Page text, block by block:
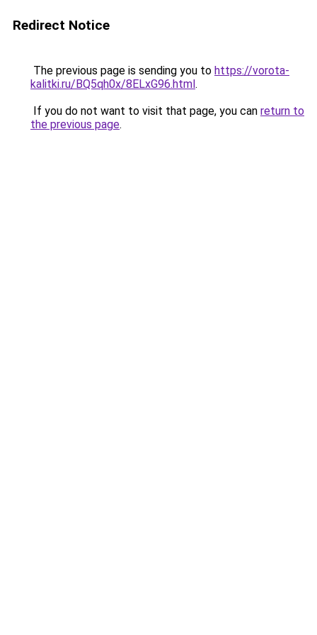
Redirect Notice
The previous page is sending you to https://vorota-
kalitki.ru/BQ5qh0x/8ELxG96.html.
If you do not want to visit that page, you can return to
the previous page.